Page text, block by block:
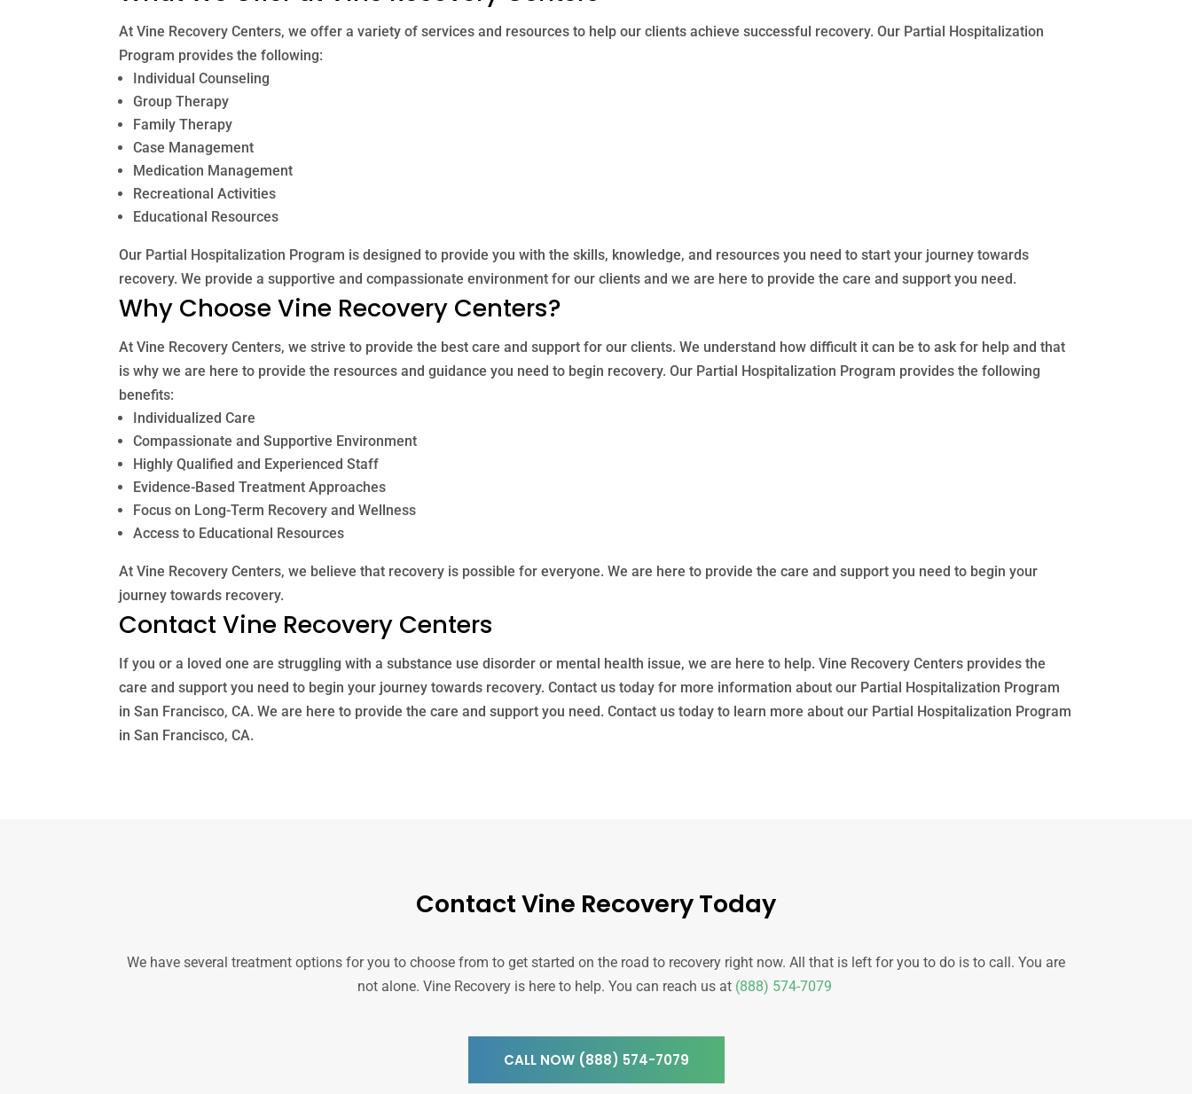
At Vine Recovery Centers, we offer a variety of services and resources to help our clients achieve successful recovery. Our Partial Hospitalization
Program provides the following:
Individual Counseling
Group Therapy
Family Therapy
Case Management
Medication Management
Recreational Activities
Educational Resources
Our Partial Hospitalization Program is designed to provide you with the skills, knowledge, and resources you need to start your journey towards
recovery. We provide a supportive and compassionate environment for our clients and we are here to provide the care and support you need.
Why Choose Vine Recovery Centers?
At Vine Recovery Centers, we strive to provide the best care and support for our clients. We understand how difficult it can be to ask for help and that
is why we are here to provide the resources and guidance you need to begin recovery. Our Partial Hospitalization Program provides the following
benefits:
Individualized Care
Compassionate and Supportive Environment
Highly Qualified and Experienced Staff
Evidence-Based Treatment Approaches
Focus on Long-Term Recovery and Wellness
Access to Educational Resources
At Vine Recovery Centers, we believe that recovery is possible for everyone. We are here to provide the care and support you need to begin your
journey towards recovery.
Contact Vine Recovery Centers
If you or a loved one are struggling with a substance use disorder or mental health issue, we are here to help. Vine Recovery Centers provides the
care and support you need to begin your journey towards recovery. Contact us today for more information about our Partial Hospitalization Program
in San Francisco, CA. We are here to provide the care and support you need. Contact us today to learn more about our Partial Hospitalization Program
in San Francisco, CA.
Contact Vine Recovery Today
We have several treatment options for you to choose from to get started on the road to recovery right now. All that is left for you to do is to call. You are
not alone. Vine Recovery is here to help. You can reach us at (888) 574-7079
CALL NOW (888) 574-7079